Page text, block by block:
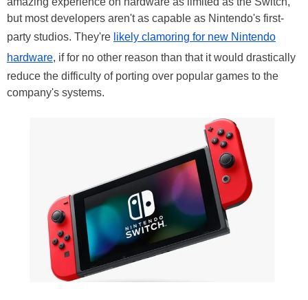
but most developers aren't as capable as Nintendo's first-
party studios. They're likely clamoring for new Nintendo
hardware, if for no other reason than that it would drastically
reduce the difficulty of porting over popular games to the
company's systems.